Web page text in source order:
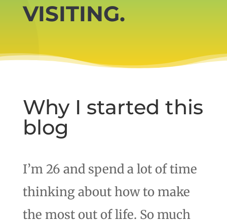
VISITING.
Why I started this
blog
I’m 26 and spend a lot of time
thinking about how to make
the most out of life. So much